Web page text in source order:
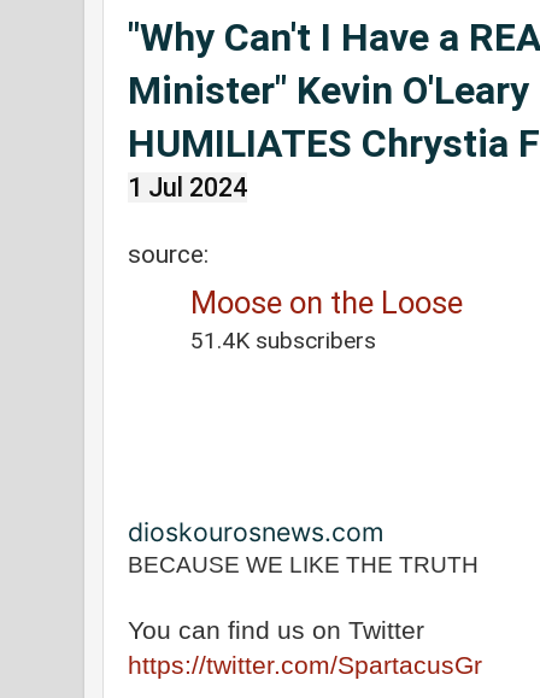
"Why Can't I Have a
Minister" Kevin O'Leary
HUMILIATES Chrystia
1 Jul 2024
source:
Moose on the Loose
51.4K subscribers
dioskourosnews.com
BECAUSE WE LIKE THE TRUTH
You can find us on Twitter
https://twitter.com/SpartacusGr